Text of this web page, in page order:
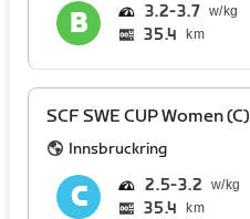
3.2 3.7
35.4 km
SCF SWE CUP Women (C)
Innsbruckring
2.5 3.2
35.4 km